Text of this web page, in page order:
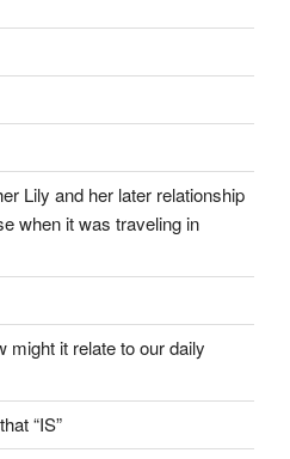
Lily and her later relationship
when it was traveling in
might it relate to our daily
“IS”